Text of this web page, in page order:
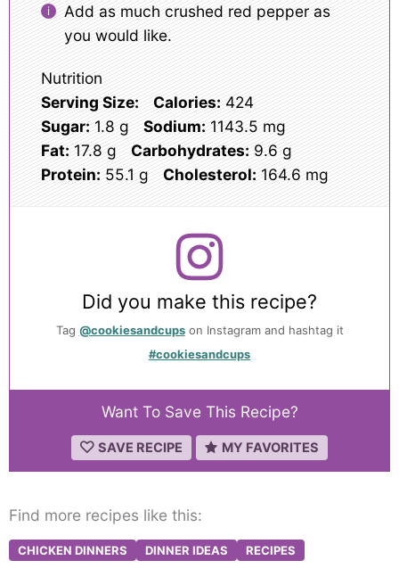
Add as much crushed red pepper as
you would like.
Nutrition
Serving Size:
Calories: 424
Sugar: 1.8 g Sodium: 1143.5 mg
Fat: 17.8 g Carbohydrates: 9.6 g
Protein: 55.1 g Cholesterol: 164.6 mg
Did you make this recipe?
Tag @cookiesandcupson Instagram and hashtag it
#cookiesandcups
Want To Save This Recipe?
SAVE RECIPE MY FAVORITES
Find more recipes like this:
CHICKEN DINNERS DINNER IDEAS RECIPES